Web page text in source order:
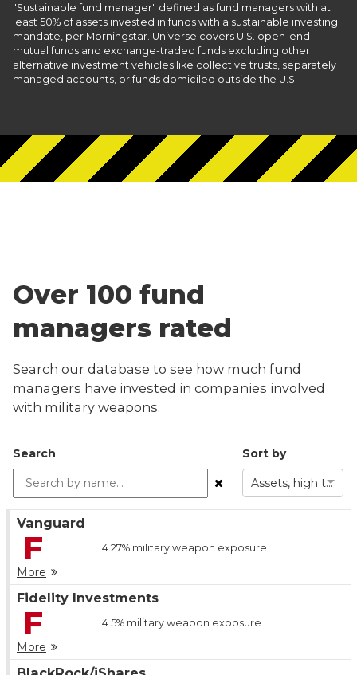
"Sustainable fund manager" defined as fund managers with at
least 50% of assets invested in funds with a sustainable investing
mandate, per Morningstar. Universe covers U.S. open-end
mutual funds and exchange-traded funds excluding other
alternative investment vehicles like collective trusts, separately
managed accounts, or funds domiciled outside the U.S.
Over 100 fund
managers rated
Search our database to see how much fund
managers have invested in companies involved
with military weapons.
Search Sort by
Assets, high to low
Vanguard
F 4.27%military weapon exposure
More
Fidelity Investments
F 4.5%military weapon exposure
More